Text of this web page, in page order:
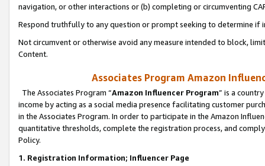
navigation, or other interactions or (b) completing or circumventing
Respond truthfully to any question or prompt seeking to determine if
Not circumvent or otherwise avoid any measure intended to block,
Content.
Associates Program Amazon
The Associates Program “Amazon Influencer Program” is a
income by acting as a social media presence facilitating customer
in the Associates Program. In order to participate in the Amazon
quantitative thresholds, complete the registration process, and
Policy.
1. Registration Information; Influencer Page